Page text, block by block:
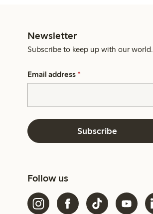
Newsletter
Subscribe to keep up with our world.
Email address *
Subscribe
Follow us